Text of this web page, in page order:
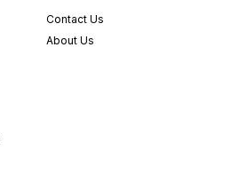
Contact Us
About Us